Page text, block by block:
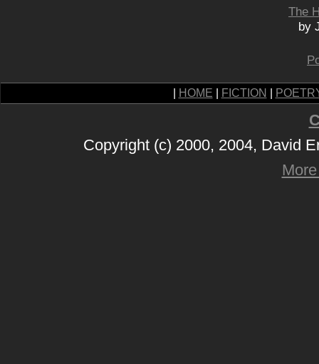
The
by
HOME FICTION
Copyright (c) 2000, 2004, David